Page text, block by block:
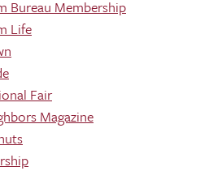
Bureau Membership
Life
Fair
Magazine